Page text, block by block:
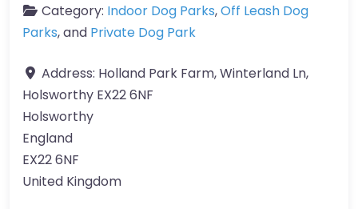
Category: Indoor Dog Parks,Off Leash Dog
Parks, and Private Dog Park
Address: Holland Park Farm, Winterland Ln,
Holsworthy EX22 6NF
Holsworthy
England
EX22 6NF
United Kingdom